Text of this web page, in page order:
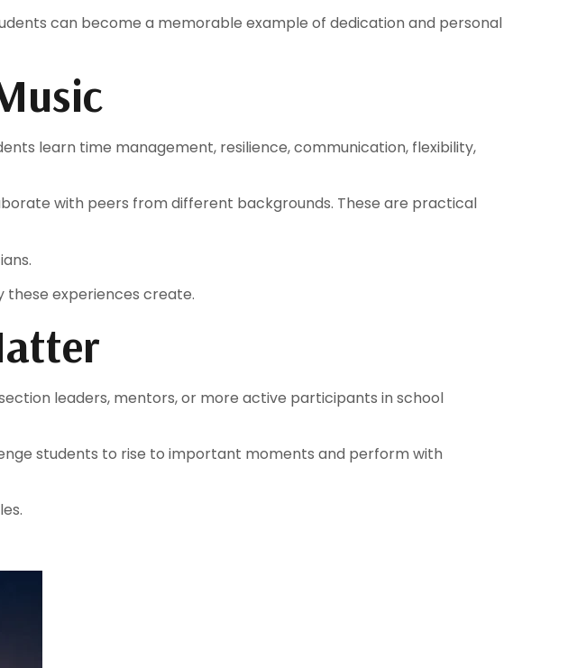
can become a memorable example of dedication and personal
learn time management, resilience, communication, flexibility,
with peers from different backgrounds. These are practical
these experiences create.
leaders, mentors, or more active participants in school
students to rise to important moments and perform with